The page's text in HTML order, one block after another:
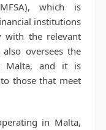
which is
institutions
with the relevant
oversees the
Malta, and it is
those that meet
in Malta,